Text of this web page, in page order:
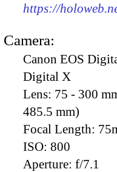
https://
Camera:
Canon EOS
Digital X
Lens: 75 - 300
485.5 mm)
Focal Length:
ISO: 800
Aperture: f/7.1